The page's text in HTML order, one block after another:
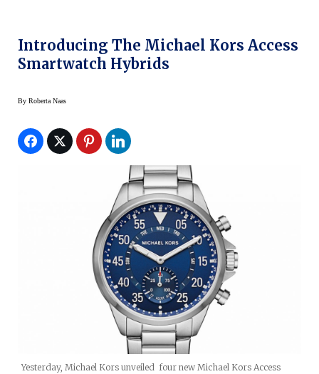
Introducing The Michael Kors Access
Smartwatch Hybrids
By Roberta Naas
Yesterday, Michael Kors unveiled four new Michael Kors Access